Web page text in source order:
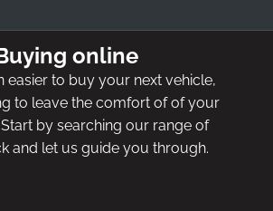
online
easier to buy your next vehicle,
to leave the comfort of of your
by searching our range of
and let us guide you through.